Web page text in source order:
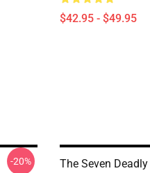
$42.95 - $49.95
-20%
The Seven